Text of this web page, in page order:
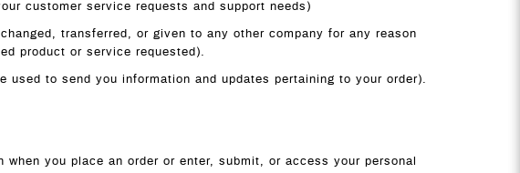
customer service requests and support needs)
transferred, or given to any other company for any reason
product or service requested).
to send you information and updates pertaining to your order).
you place an order or enter, submit, or access your personal